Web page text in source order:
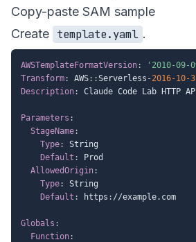
Copy-paste SAM sample
Create template.yaml .
AWSTemplateFormatVersion:
'2010-09-
Transform: AWS: :Serverless -2016-10-
Description: Claude Code Lab HTTP
Parameters :
StageName:
Type:
String
Default :
Prod
AllowedOrigin:
Type:
String
Default : https : //example.com
Globals :
Function: